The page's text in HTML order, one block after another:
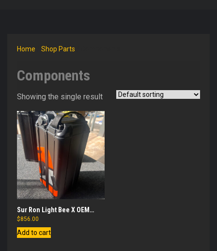
Home Shop Parts
Components
Showing the single result
Sur Ron Light Bee X OEM
Battery
$856.00
Add to cart